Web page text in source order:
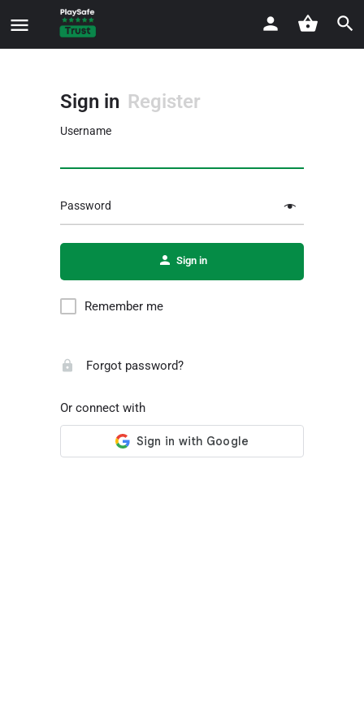
Sign in Register
Username
Password
Sign in
Remember me
Forgot password?
Or connect with